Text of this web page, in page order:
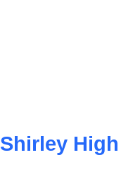
Shirley High